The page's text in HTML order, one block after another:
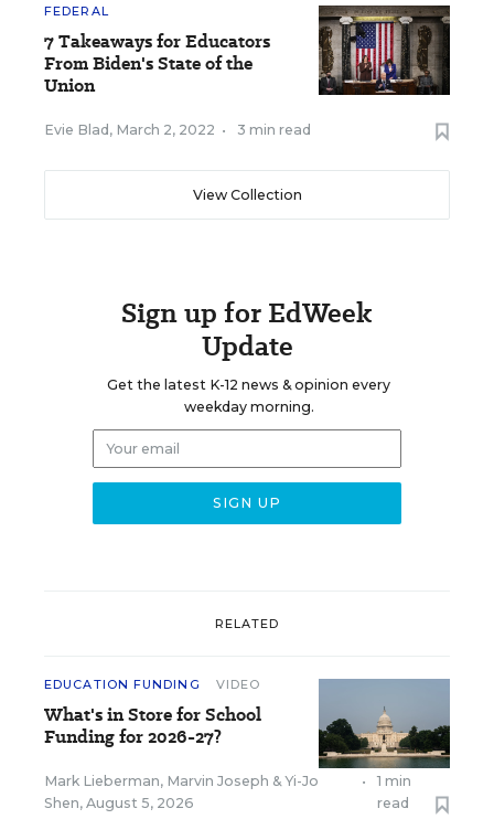
FEDERAL
7 Takeaways for Educators
From Biden's State of the
Union
Evie Blad , March 2, 2022 • 3 min read
View Collection
Sign up for EdWeek
Update
Get the latest K-12 news & opinion every
weekday morning.
RELATED
EDUCATION FUNDING VIDEO
What's in Store for School
Funding for 2026-27?
Mark Lieberman, Marvin Joseph &Yi-Jo
Shen, August 5, 2026
•
1 min
read